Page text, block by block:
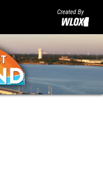
Created By